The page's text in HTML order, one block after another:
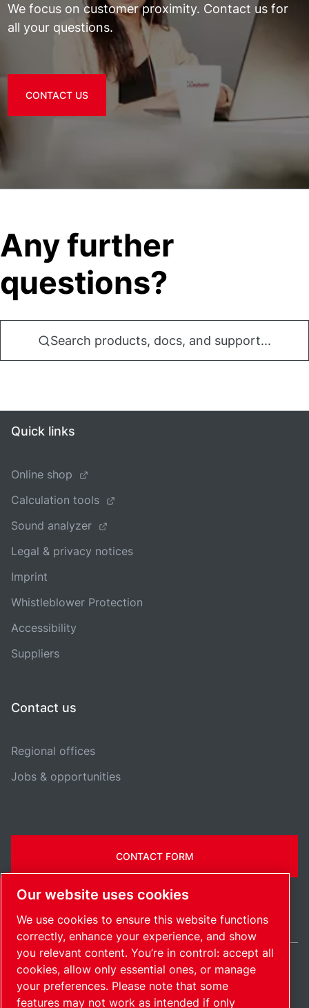
We focus on customer proximity. Contact us for
all your questions.
CONTACT US
Any further
questions?
Search products, docs, and support...
Quick links
Online shop
Calculation tools
Sound analyzer
Legal & privacy notices
Imprint
Whistleblower Protection
Accessibility
Suppliers
Contact us
Regional offices
Jobs & opportunities
CONTACT FORM
SitemapManage cookies© 2026 Copyright.
Ireland / EN
Our website uses cookies
We use cookies to ensure this website functions
correctly, enhance your experience, and show
you relevant content. You’re in control: accept all
cookies, allow only essential ones, or manage
your preferences. Please note that some
features may not work as intended if only